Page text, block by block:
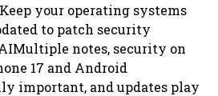
your operating systems
to patch security
notes, security on
17 and Android
important, and updates play